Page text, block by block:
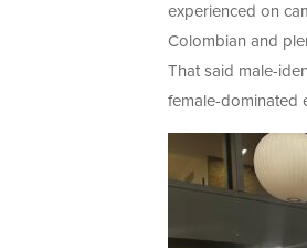
experienced on
Colombian and
That said male-
female-dominated